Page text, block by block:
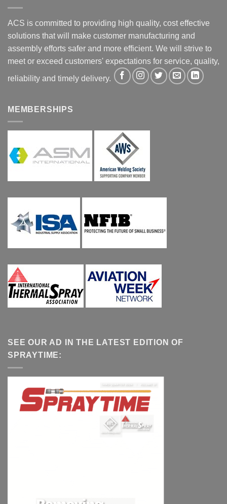
ACS is committed to providing high quality, cost effective
solutions that will make customer manufacturing and
assembly efforts safer and more efficient. We will strive to
meet or exceed customers' expectations for service, quality,
reliability and timely delivery.
MEMBERSHIPS
SEE OUR AD IN THE LATEST EDITION OF
SPRAYTIME: